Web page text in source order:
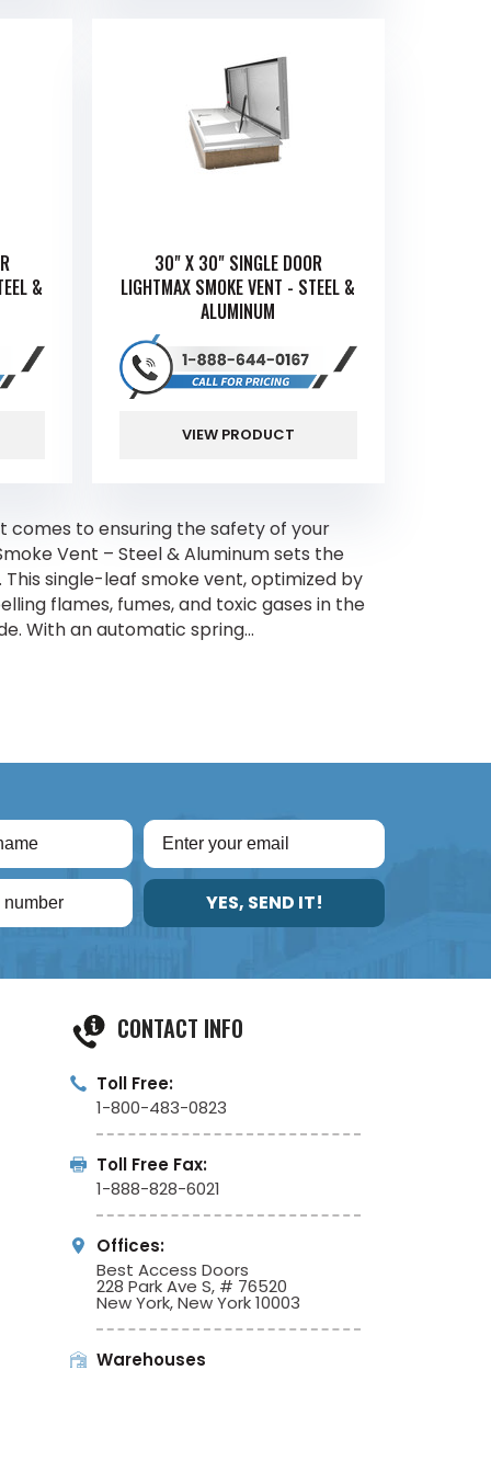
&
30" X 30" SINGLE DOOR
LIGHTMAX SMOKE VENT - STEEL &
ALUMINUM
VIEW PRODUCT
comes to ensuring the safety of your
Vent – Steel & Aluminum sets the
single-leaf smoke vent, optimized by
flames, fumes, and toxic gases in the
With an automatic spring...
YES, SEND IT!
CONTACT INFO
Toll Free:
1-800-483-0823
Toll Free Fax:
1-888-828-6021
Offices:
Best Access Doors
228 Park Ave S, # 76520
New York, New York 10003
Warehouses